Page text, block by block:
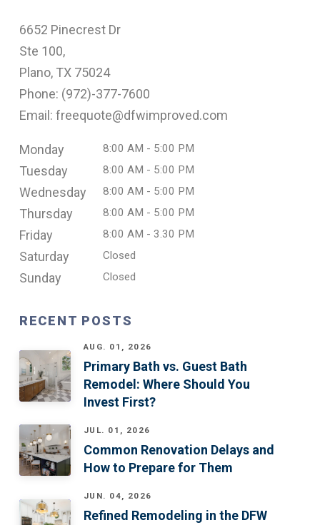
6652 Pinecrest Dr
Ste 100,
Plano, TX 75024
Phone: (972)-377-7600
Email: freequote@dfwimproved.com
Monday 8:00 AM - 5:00 PM
Tuesday 8:00 AM - 5:00 PM
Wednesday 8:00 AM - 5:00 PM
Thursday 8:00 AM - 5:00 PM
Friday 8:00 AM - 3.30 PM
Saturday Closed
Sunday Closed
RECENT POSTS
AUG. 01, 2026
Primary Bath vs. Guest Bath
Remodel: Where Should You
Invest First?
JUL. 01, 2026
Common Renovation Delays and
How to Prepare for Them
JUN. 04, 2026
Refined Remodeling in the DFW